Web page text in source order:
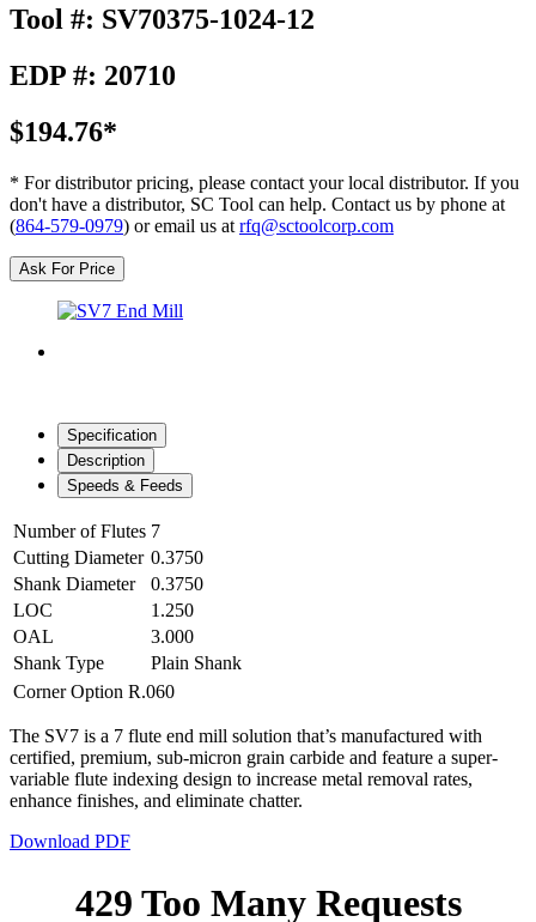
Tool #: SV70375-1024-12
EDP #: 20710
$194.76*
* For distributor pricing, please contact your local distributor. If you
don't have a distributor, SC Tool can help. Contact us by phone at
(864-579-0979) or email us at rfq@sctoolcorp.com
Ask For Price
Specification
Description
Speeds & Feeds
Number of Flutes 7
Cutting Diameter 0.3750
Shank Diameter
0.3750
LOC
1.250
OAL
3.000
Shank Type
Plain Shank
Corner Option R.060
The SV7 is a 7 flute end mill solution that’s manufactured with
certified, premium, sub-micron grain carbide and feature a super-
variable flute indexing design to increase metal removal rates,
enhance finishes, and eliminate chatter.
Download PDF